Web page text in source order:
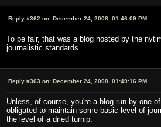
Reply #362 on: December 24, 2008, 01:46:09 PM
To be fair, that was a blog hosted by the
journalistic standards.
Reply #363 on: December 24, 2008, 01:49:16 PM
Unless, of course, you're a blog run by one
obligated to maintain some basic level of
the level of a dried turnip.